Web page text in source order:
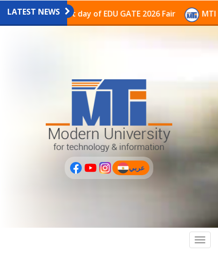
PLUS
LATEST NEWS
on the last day of EDU GATE 2026 Fair MTI
عربي
(current)